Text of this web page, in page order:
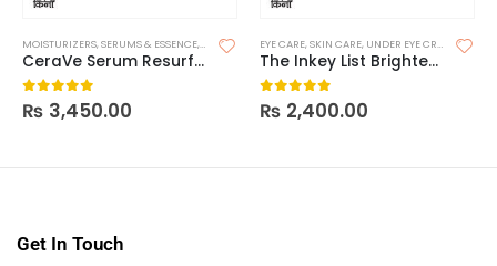
MOISTURIZERS,SERUMS & ESSENCE,SKIN CARE
CeraVe Serum Resurfacing Retinol
0 out of 5
₨ 3,450.00
EYE CARE,SKIN CARE, UNDER EYE CREAM & SERUMS
The Inkey List Brighten-I Eye Cream
0 out of 5
₨ 2,400.00
Get In Touch